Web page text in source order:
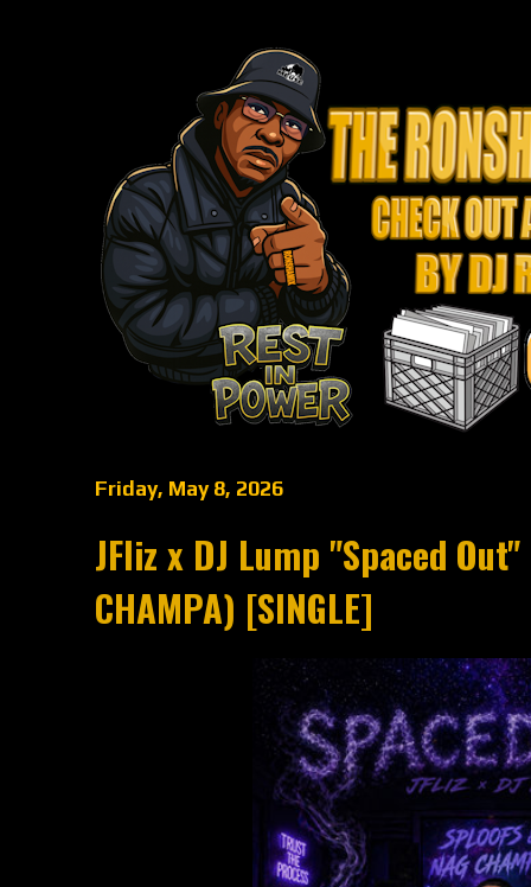
Friday, May 8, 2026
JFliz x DJ Lump "Spaced
CHAMPA) [SINGLE]